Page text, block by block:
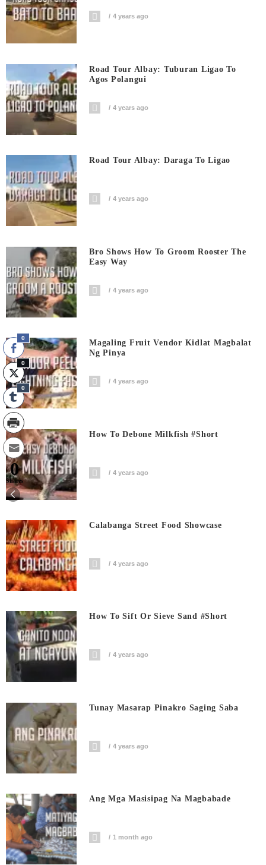
4 years ago
Road Tour Albay: Tuburan Ligao To
Agos Polangui
4 years ago
Road Tour Albay: Daraga To Ligao
4 years ago
Bro Shows How To Groom Rooster The
Easy Way
4 years ago
Magaling Fruit Vendor Kidlat Magbalat
Ng Pinya
4 years ago
How To Debone Milkfish #short
4 years ago
Calabanga Street Food Showcase
4 years ago
How To Sift Or Sieve Sand #short
4 years ago
Tunay Masarap Pinakro Saging Saba
4 years ago
Ang Mga Masisipag Na Magbabade
1 month ago
0
0
0
0
Shares